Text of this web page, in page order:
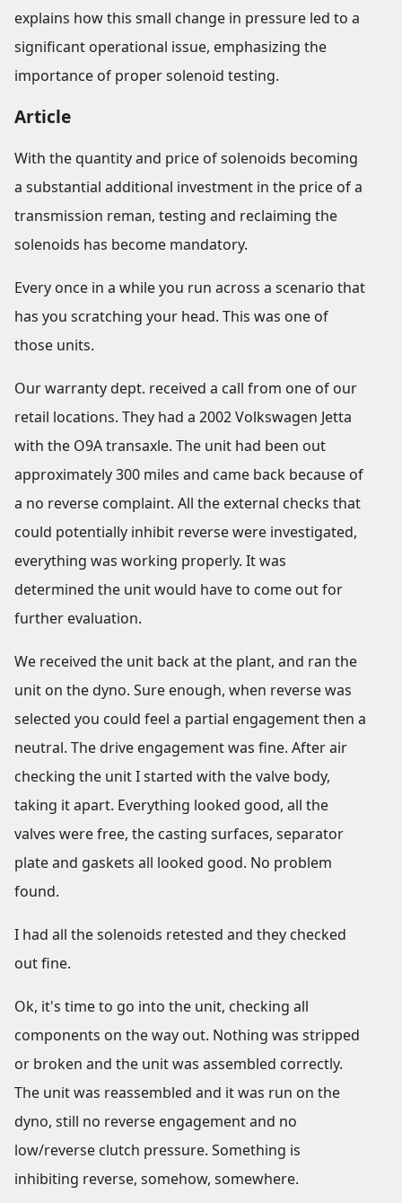
explains how this small change in pressure led to a
significant operational issue, emphasizing the
importance of proper solenoid testing.
Article
With the quantity and price of solenoids becoming
a substantial additional investment in the price of a
transmission reman, testing and reclaiming the
solenoids has become mandatory.
Every once in a while you run across a scenario that
has you scratching your head. This was one of
those units.
Our warranty dept. received a call from one of our
retail locations. They had a 2002 Volkswagen Jetta
with the O9A transaxle. The unit had been out
approximately 300 miles and came back because of
a no reverse complaint. All the external checks that
could potentially inhibit reverse were investigated,
everything was working properly. It was
determined the unit would have to come out for
further evaluation.
We received the unit back at the plant, and ran the
unit on the dyno. Sure enough, when reverse was
selected you could feel a partial engagement then a
neutral. The drive engagement was fine. After air
checking the unit I started with the valve body,
taking it apart. Everything looked good, all the
valves were free, the casting surfaces, separator
plate and gaskets all looked good. No problem
found.
I had all the solenoids retested and they checked
out fine.
Ok, it's time to go into the unit, checking all
components on the way out. Nothing was stripped
or broken and the unit was assembled correctly.
The unit was reassembled and it was run on the
dyno, still no reverse engagement and no
low/reverse clutch pressure. Something is
inhibiting reverse, somehow, somewhere.